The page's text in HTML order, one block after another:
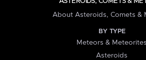
About Asteroids, Comets &
BY TYPE
Meteors & Meteorites
Asteroids